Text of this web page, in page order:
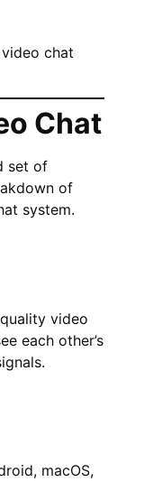
chat
Chat
set of
of
system.
video
each other’s
macOS,